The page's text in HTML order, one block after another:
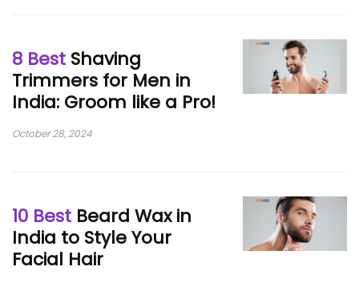
8 Best Shaving
Trimmers for Men in
India: Groom like a Pro!
October 28, 2024
10 Best Beard Wax in
India to Style Your
Facial Hair